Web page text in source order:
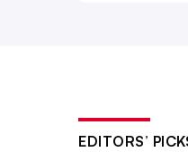
EDITORS’